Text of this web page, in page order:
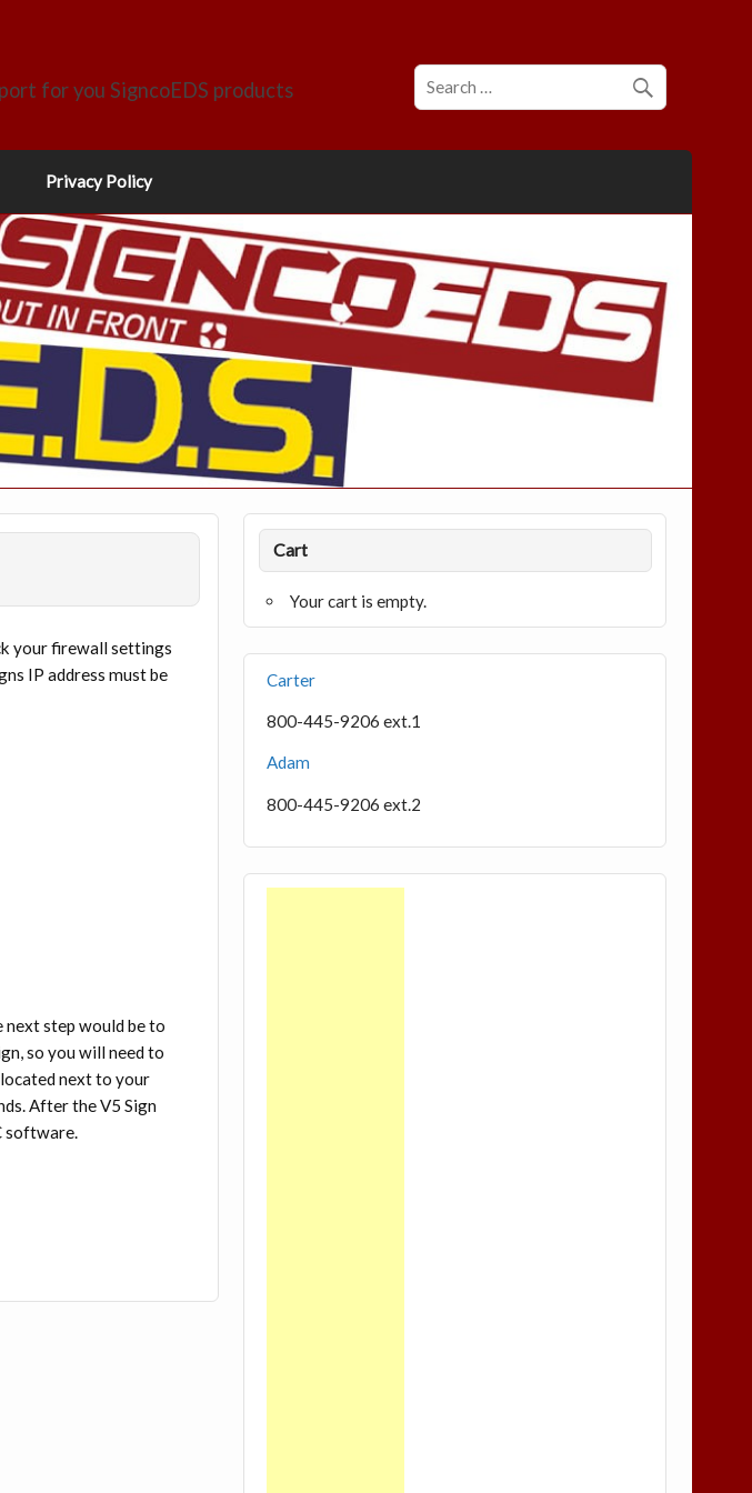
for you SigncoEDS products
Privacy Policy
your firewall settings
IP address must be
next step would be to
so you will need to
next to your
After the V5 Sign
software.
Cart
Your cart is empty.
Carter
800-445-9206 ext.1
Adam
800-445-9206 ext.2